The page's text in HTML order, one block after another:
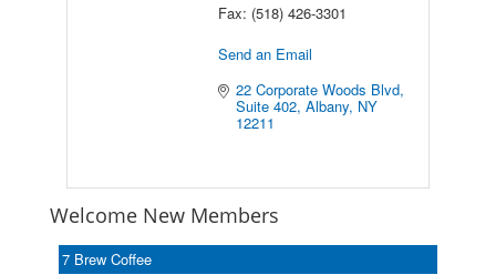
Fax: (518) 426-3301
Send an Email
22 Corporate Woods Blvd
Suite 402 Albany NY
12211
Welcome New Members
7 Brew Coffee